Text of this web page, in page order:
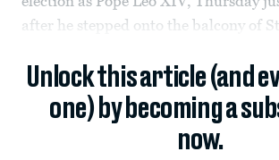
after he stepped onto the balcony of St.
Unlock this article (and
one) by becoming a
now.